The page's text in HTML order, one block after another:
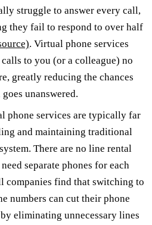
struggle to answer every call,
they fail to respond to over half
. Virtual phone services
to you (or a colleague) no
greatly reducing the chances
unanswered.
phone services are typically far
and maintaining traditional
There are no line rental
separate phones for each
companies find that switching to
numbers can cut their phone
eliminating unnecessary lines